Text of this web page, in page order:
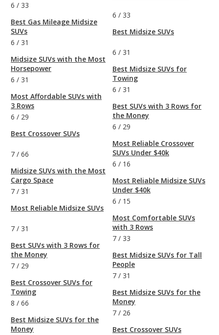
6 / 33
Best Gas Mileage Midsize
SUVs
6 / 31
Midsize SUVs with the Most
Horsepower
6 / 31
Most Affordable SUVs with
3 Rows
6 / 29
Best Crossover SUVs
7 / 66
Midsize SUVs with the Most
Cargo Space
7 / 31
Most Reliable Midsize SUVs
7 / 31
Best SUVs with 3 Rows for
the Money
7 / 29
Best Crossover SUVs for
Towing
8 / 66
Best Midsize SUVs for the
Money
6 / 33
Best Midsize SUVs
6 / 31
Best Midsize SUVs for
Towing
6 / 31
Best SUVs with 3 Rows for
the Money
6 / 29
Most Reliable Crossover
SUVs Under $40k
6 / 16
Most Reliable Midsize SUVs
Under $40k
6 / 15
Most Comfortable SUVs
with 3 Rows
7 / 33
Best Midsize SUVs for Tall
People
7 / 31
Best Midsize SUVs for the
Money
7 / 26
Best Crossover SUVs